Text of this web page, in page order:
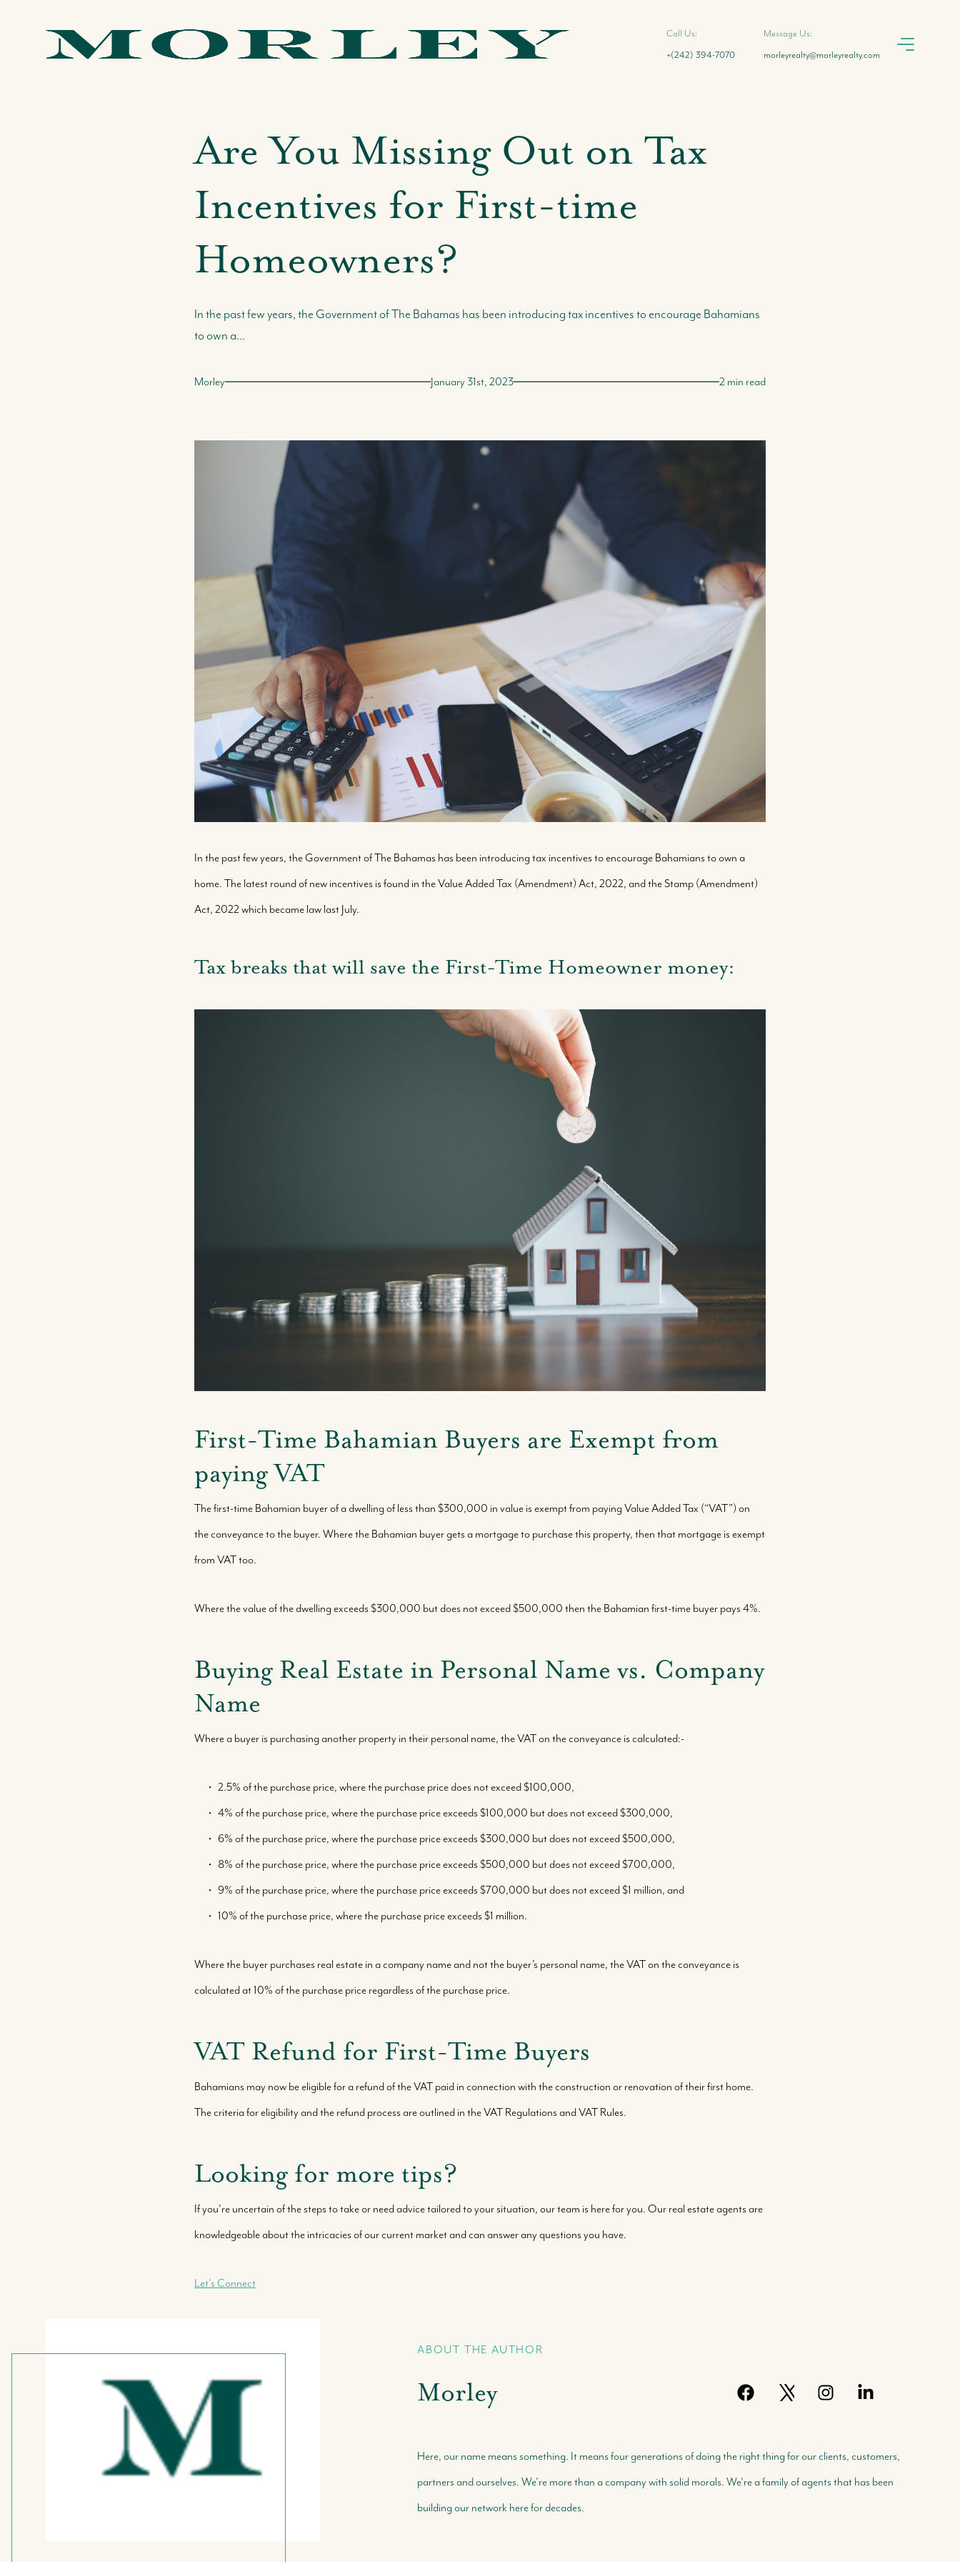
Call Us:
+(242) 394-7070
Message Us:
morleyrealty@morleyrealty.com
Buy With Us
Sell With Us
Our Team
Featured Properties
Our Market Reports
Local Knowledge Hub
Call Us:
Message Us:
Are You Missing Out on Tax
Incentives for First-time
Homeowners?
In the past few years, the Government of The Bahamas has been introducing tax incentives to encourage Bahamians
to own a...
Morley January 31st, 2023 2 min read
In the past few years, the Government of The Bahamas has been introducing tax incentives to encourage Bahamians to own a
home. The latest round of new incentives is found in the Value Added Tax (Amendment) Act, 2022, and the Stamp (Amendment)
Act, 2022 which became law last July.
Tax breaks that will save the First-Time Homeowner money:
First-Time Bahamian Buyers are Exempt from
paying VAT
The first-time Bahamian buyer of a dwelling of less than $300,000 in value is exempt from paying Value Added Tax (“VAT”) on
the conveyance to the buyer. Where the Bahamian buyer gets a mortgage to purchase this property, then that mortgage is exempt
from VAT too.
Where the value of the dwelling exceeds $300,000 but does not exceed $500,000 then the Bahamian first-time buyer pays 4%.
Buying Real Estate in Personal Name vs. Company
Name
Where a buyer is purchasing another property in their personal name, the VAT on the conveyance is calculated:-
2.5% of the purchase price, where the purchase price does not exceed $100,000,
4% of the purchase price, where the purchase price exceeds $100,000 but does not exceed $300,000,
6% of the purchase price, where the purchase price exceeds $300,000 but does not exceed $500,000,
8% of the purchase price, where the purchase price exceeds $500,000 but does not exceed $700,000,
9% of the purchase price, where the purchase price exceeds $700,000 but does not exceed $1 million, and
10% of the purchase price, where the purchase price exceeds $1 million.
Where the buyer purchases real estate in a company name and not the buyer’s personal name, the VAT on the conveyance is
calculated at 10% of the purchase price regardless of the purchase price.
VAT Refund for First-Time Buyers
Bahamians may now be eligible for a refund of the VAT paid in connection with the construction or renovation of their first home.
The criteria for eligibility and the refund process are outlined in the VAT Regulations and VAT Rules.
Looking for more tips?
If you're uncertain of the steps to take or need advice tailored to your situation, our team is here for you. Our real estate agents are
knowledgeable about the intricacies of our current market and can answer any questions you have.
Let's Connect
ABOUT THE AUTHOR
Morley
Here, our name means something. It means four generations of doing the right thing for our clients, customers,
partners and ourselves. We're more than a company with solid morals. We're a family of agents that has been
building our network here for decades.